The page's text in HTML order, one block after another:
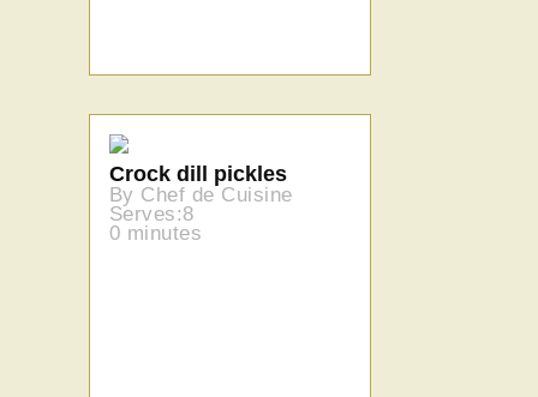
Crock dill pickles
By Chef de Cuisine
Serves:8
0 minutes